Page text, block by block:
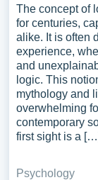
The concept of
for centuries,
alike. It is often
experience,
and
logic. This
mythology and
overwhelming
contemporary
first sight is a
Psychology